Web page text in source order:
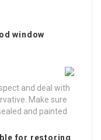
window
and deal with
Make sure
and painted
for restoring